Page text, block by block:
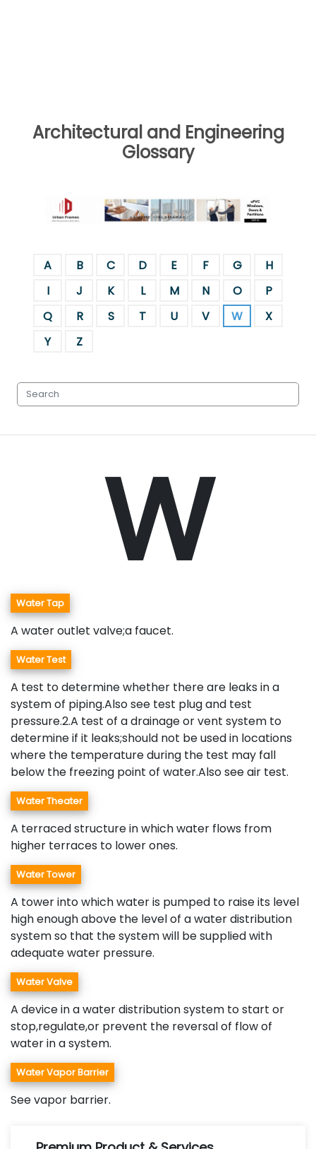
Architectural and Engineering
Glossary
A B C D E F G
H
I
J K L M N O
P
Q
R S T U V W
X
Y
Z
W
Water Tap
A water outlet valve;a faucet.
Water Test
A test to determine whether there are leaks in a
system of piping.Also see test plug and test
pressure.2.A test of a drainage or vent system to
determine if it leaks;should not be used in locations
where the temperature during the test may fall
below the freezing point of water.Also see air test.
Water Theater
A terraced structure in which water flows from
higher terraces to lower ones.
Water Tower
A tower into which water is pumped to raise its level
high enough above the level of a water distribution
system so that the system will be supplied with
adequate water pressure.
Water Valve
A device in a water distribution system to start or
stop,regulate,or prevent the reversal of flow of
water in a system.
Water Vapor Barrier
See vapor barrier.